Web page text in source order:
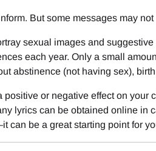
But some messages may
sexual images and
each year. Only a small
abstinence (not having sex),
positive or negative effect on
lyrics can be obtained online in
can be a great starting point for